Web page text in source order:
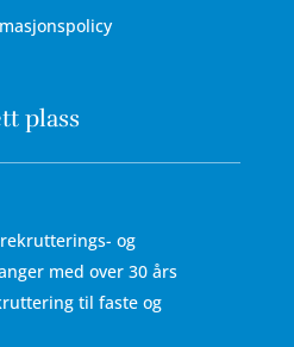
plass
og
med over 30 års
til faste og